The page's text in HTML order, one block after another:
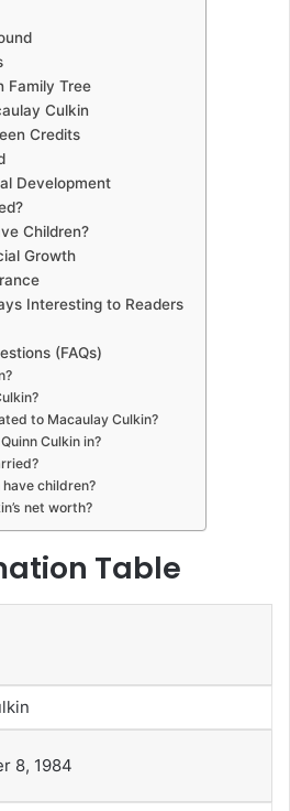
Family Tree
Culkin
Credits
Development
Children?
Growth
Interesting to Readers
(FAQs)
to Macaulay Culkin?
Culkin in?
have children?
net worth?
Table
8, 1984